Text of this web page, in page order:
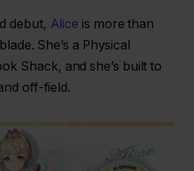
debut, Alice is more than
She’s a Physical
Shack, and she’s built to
off-field.